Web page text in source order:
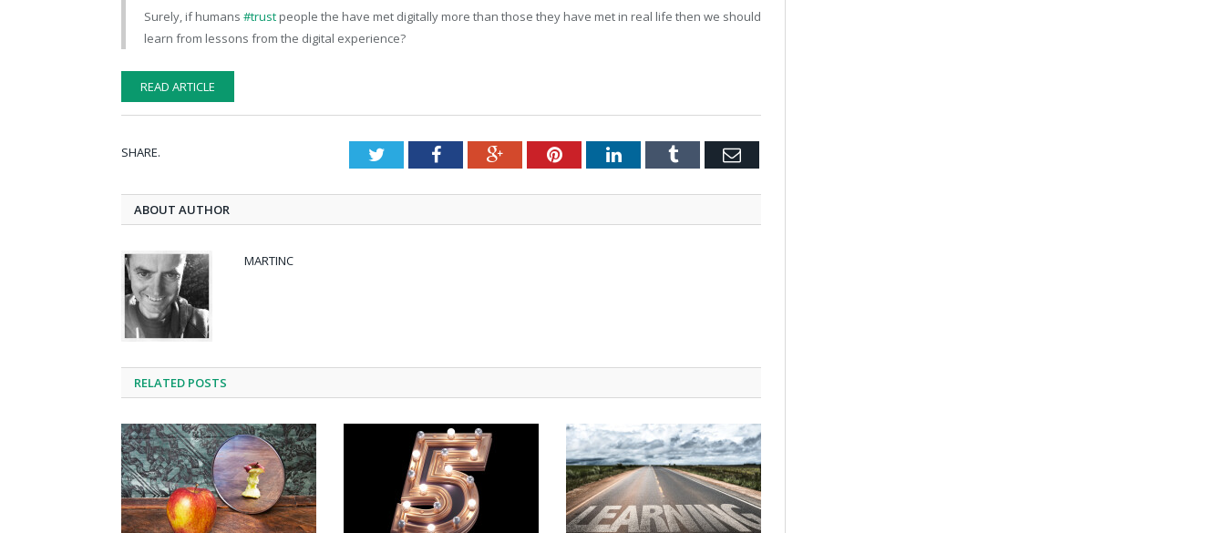
Surely, if humans #trust people the have met digitally more than those they have met in real life then we should
learn from lessons from the digital experience?
READ ARTICLE
SHARE. TwitterFacebookGoogle+PinterestLinkedInTumblr Email
ABOUT AUTHOR
MARTINC
RELATED POSTS